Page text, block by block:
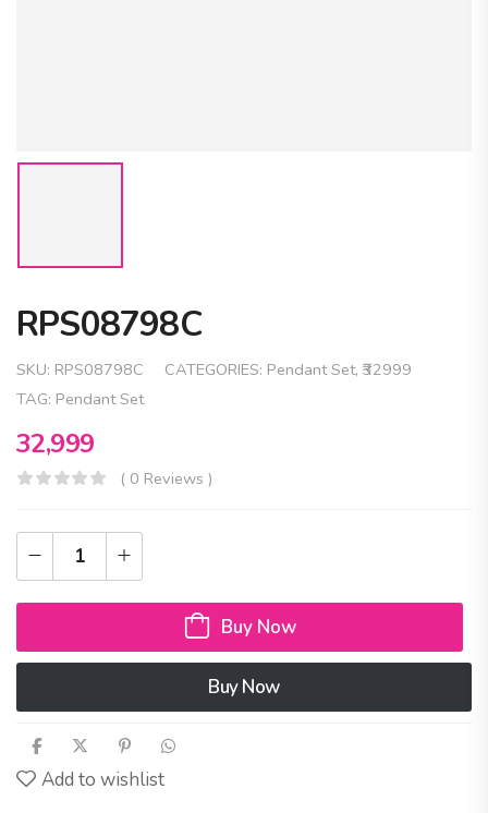
RPS08798C
SKU: RPS08798C CATEGORIES: Pendant Set, ₹32999
TAG: Pendant Set
32,999
( 0 Reviews )
Buy Now
Buy Now
Add to wishlist